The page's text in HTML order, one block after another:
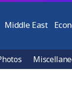
Middle East